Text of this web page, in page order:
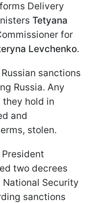
Delivery
Tetyana
for
Levchenko.
sanctions
Russia. Any
hold in
and
stolen.
two decrees
Security
sanctions